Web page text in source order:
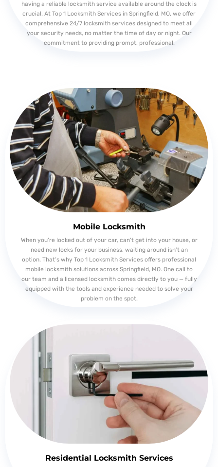
having a reliable locksmith service available around the clock is
crucial. At Top 1 Locksmith Services in Springfield, MO, we offer
comprehensive 24/7 locksmith services designed to meet all
your security needs, no matter the time of day or night. Our
commitment to providing prompt, professional.
Mobile Locksmith
When you’re locked out of your car, can’t get into your house, or
need new locks for your business, waiting around isn’t an
option. That’s why Top 1 Locksmith Services offers professional
mobile locksmith solutions across Springfield, MO. One call to
our team and a licensed locksmith comes directly to you — fully
equipped with the tools and experience needed to solve your
problem on the spot.
Residential Locksmith Services